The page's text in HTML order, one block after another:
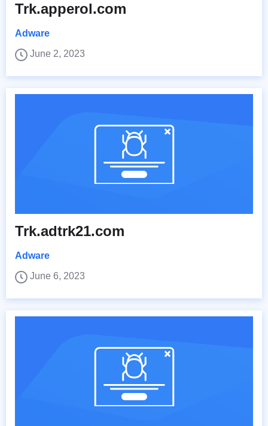
Trk.apperol.com
Adware
June 2, 2023
Trk.adtrk21.com
Adware
June 6, 2023